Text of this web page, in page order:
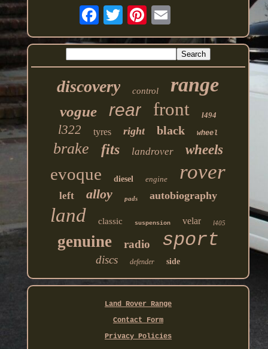
discovery control range
vogue rear front l494
l322 tyres right black wheel
brake fits landrover wheels
evoque diesel engine rover
left alloy pads autobiography
land classic suspension velar l405
genuine radio sport
discs defender side
Land Rover Range
Contact Form
Privacy Policies